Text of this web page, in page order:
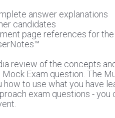
answer explanations
candidates
page references for the
review of the concepts
Exam question. The
to use what you have
exam questions - you